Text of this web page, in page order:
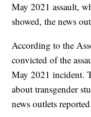
May 2021 assault,
showed, the news
According to the
convicted of the
May 2021 incident.
about transgender
news outlets